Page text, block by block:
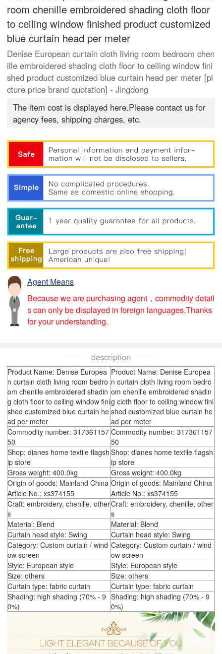
room chenille embroidered shading cloth floor
to ceiling window finished product customized
blue curtain head per meter
Denise European curtain cloth living room bedroom chen
ille embroidered shading cloth floor to ceiling window fini
shed product customized blue curtain head per meter [pi
cture price brand quotation] - Jingdong
The item cost is displayed here.Please contact us for
agency fees, shipping charges, etc.
Agent Means
Because we are purchasing agent，commodity detail
s can only be displayed in foreign languages.Thanks
for your understanding.
description
Product Name: Denise Europea
n curtain cloth living room bedro
om chenille embroidered shadin
g cloth floor to ceiling window fini
shed customized blue curtain he
ad per meter
Product Name: Denise Europea
n curtain cloth living room bedro
om chenille embroidered shadin
g cloth floor to ceiling window fini
shed customized blue curtain he
ad per meter
Commodity number: 317361157
50
Commodity number: 317361157
50
Shop: dianes home textile flagsh
ip store
Shop: dianes home textile flagsh
ip store
Gross weight: 400.0kg
Gross weight: 400.0kg
Origin of goods: Mainland China Origin of goods: Mainland China
Article No.: xs374155
Article No.: xs374155
Craft: embroidery, chenille, other
s
Craft: embroidery, chenille, other
s
Material: Blend
Material: Blend
Curtain head style: Swing
Curtain head style: Swing
Category: Custom curtain / wind
ow screen
Category: Custom curtain / wind
ow screen
Style: European style
Style: European style
Size: others
Size: others
Curtain type: fabric curtain
Curtain type: fabric curtain
Shading: high shading (70% - 9
0%)
Shading: high shading (70% - 9
0%)